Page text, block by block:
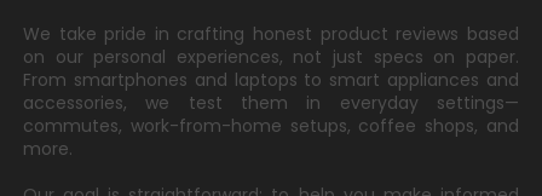
We take pride in crafting honest product reviews based
on our personal experiences, not just specs on paper.
From smartphones and laptops to smart appliances and
accessories, we test them in everyday settings—
commutes, work-from-home setups, coffee shops, and
more.